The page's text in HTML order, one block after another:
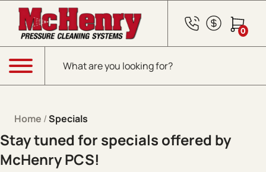
Skip to content
Products search
0
Menu
Home /Specials
Stay tuned for specials offered by
McHenry PCS!